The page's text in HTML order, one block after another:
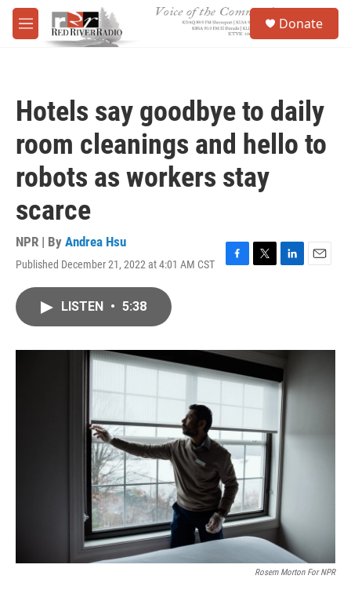
Skip to main content
M
e
Donate
Hotels say goodbye to daily
room cleanings and hello to
robots as workers stay
scarce
NPR | By Andrea Hsu
Published December 21, 2022 at 4:01 AM CST
F
o
k
T
r
L
I
n
E
LISTEN • 5:38
Rosem Morton For NPR